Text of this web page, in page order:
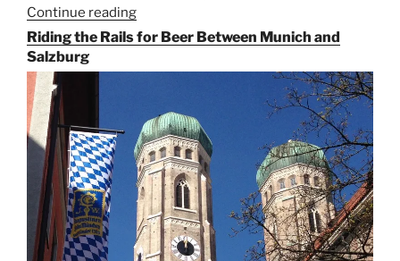
Continue reading
the
for
Beer
in
Munich”
Riding the Rails for Beer Between Munich and
Salzburg